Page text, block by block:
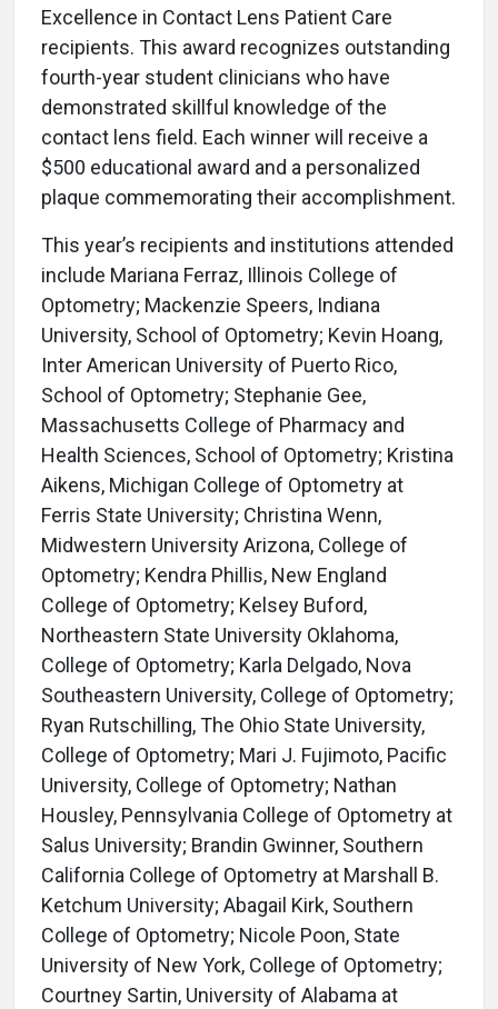
Excellence in Contact Lens Patient Care
recipients. This award recognizes outstanding
fourth-year student clinicians who have
demonstrated skillful knowledge of the
contact lens field. Each winner will receive a
$500 educational award and a personalized
plaque commemorating their accomplishment.
This year’s recipients and institutions attended
include Mariana Ferraz, Illinois College of
Optometry; Mackenzie Speers, Indiana
University, School of Optometry; Kevin Hoang,
Inter American University of Puerto Rico,
School of Optometry; Stephanie Gee,
Massachusetts College of Pharmacy and
Health Sciences, School of Optometry; Kristina
Aikens, Michigan College of Optometry at
Ferris State University; Christina Wenn,
Midwestern University Arizona, College of
Optometry; Kendra Phillis, New England
College of Optometry; Kelsey Buford,
Northeastern State University Oklahoma,
College of Optometry; Karla Delgado, Nova
Southeastern University, College of Optometry;
Ryan Rutschilling, The Ohio State University,
College of Optometry; Mari J. Fujimoto, Pacific
University, College of Optometry; Nathan
Housley, Pennsylvania College of Optometry at
Salus University; Brandin Gwinner, Southern
California College of Optometry at Marshall B.
Ketchum University; Abagail Kirk, Southern
College of Optometry; Nicole Poon, State
University of New York, College of Optometry;
Courtney Sartin, University of Alabama at